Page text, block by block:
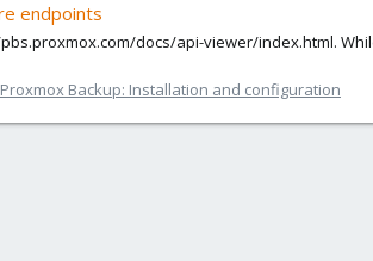
endpoints
docs/api-viewer/index.html.
Proxmox Backup: Installation and configuration